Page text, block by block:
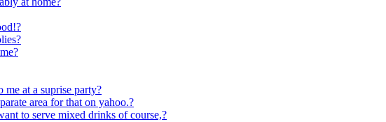
at a suprise party?
area for that on yahoo.?
to serve mixed drinks of course,?